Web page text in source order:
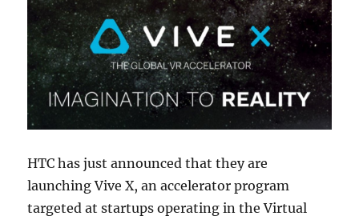
HTC has just announced that they are
launching Vive X, an accelerator program
targeted at startups operating in the Virtual